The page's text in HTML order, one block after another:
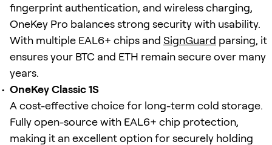
fingerprint authentication, and wireless charging,
OneKey Pro balances strong security with usability.
With multiple EAL6+ chips and SignGuard parsing, it
ensures your BTC and ETH remain secure over many
years.
OneKey Classic 1S
A cost-effective choice for long-term cold storage.
Fully open-source with EAL6+ chip protection,
making it an excellent option for securely holding